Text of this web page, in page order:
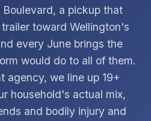
Boulevard, a pickup that
toward Wellington's
every June brings the
would do to all of them.
agency, we line up 19+
household's actual mix,
and bodily injury and